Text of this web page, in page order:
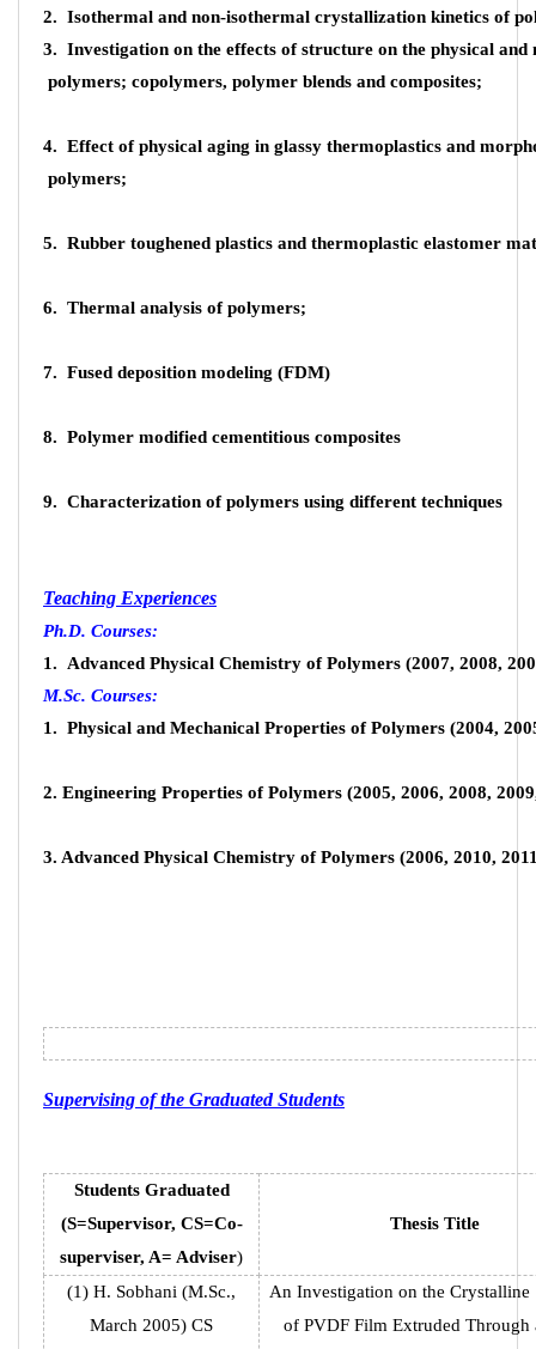
2. Isothermal and non-isothermal crystallization kinetics of
3. Investigation on the effects of structure on the physical
polymers; copolymers, polymer blends and composites;
4. Effect of physical aging in glassy thermoplastics and
polymers;
5. Rubber toughened plastics and thermoplastic elastomer
6. Thermal analysis of polymers;
7. Fused deposition modeling (FDM)
8. Polymer modified cementitious composites
9. Characterization of polymers using different techniques
Teaching Experiences
Ph.D. Courses:
1. Advanced Physical Chemistry of Polymers (2007, 2008,
M.Sc. Courses:
1. Physical and Mechanical Properties of Polymers (2004,
2. Engineering Properties of Polymers (2005, 2006, 2008,
3. Advanced Physical Chemistry of Polymers (2006, 2010,
Supervising of the Graduated Students
Students Graduated
(S=Supervisor, CS=Co-
superviser, A= Adviser)
Thesis Title
(1) H. Sobhani (M.Sc.,
March 2005) CS
An Investigation on the Crystalline
of PVDF Film Extruded Through
About Research Center
the main capital of this research, during the years of their activities
industrial, development and fundamental research projects and
by publishing articles in scientific and research journals At home and
Contact the Research Center
Address: Iran Polymer and Petrochemical Institute, Pajouhesh
Blvd, Tehran - Karaj highway, Tehran, Iran>
44787000(9821)
14975/112:
Iran Composites Scientific Association
© All Rights Reserved by Iran Polymer and Petrochemical
Research Institute. design and programmingAryanic